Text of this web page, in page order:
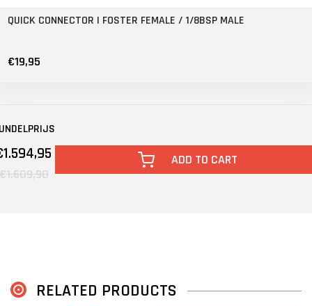
QUICK CONNECTOR | FOSTER FEMALE / 1/8BSP MALE
€19,95
ADD TO CART
RELATED PRODUCTS